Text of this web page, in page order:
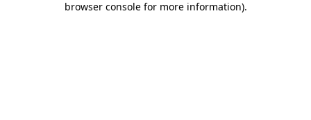
browser console for more information).